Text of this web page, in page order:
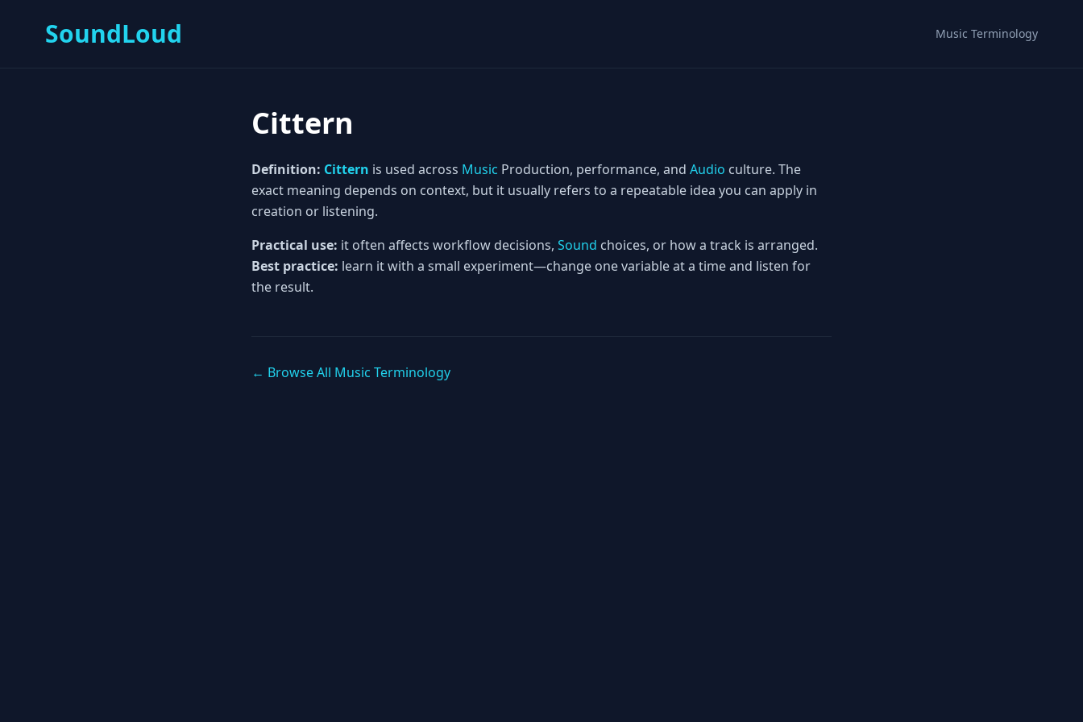
SoundLoud Music Terminology
Cittern
Definition: Cittern is used across Music Production, performance, and Audio culture. The
exact meaning depends on context, but it usually refers to a repeatable idea you can apply in
creation or listening.
Practical use: it often affects workflow decisions, Sound choices, or how a track is arranged.
Best practice: learn it with a small experiment—change one variable at a time and listen for
the result.
← Browse All Music Terminology